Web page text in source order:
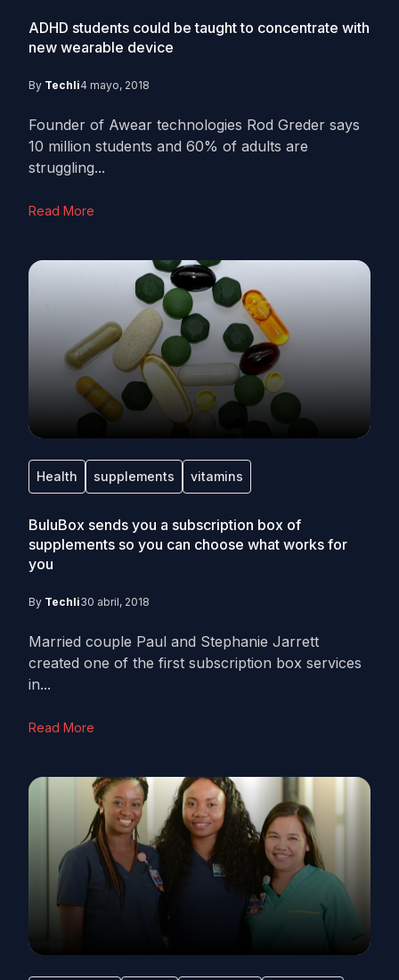
ADHD students could be taught to concentrate with
new wearable device
By Techli4 mayo, 2018
Founder of Awear technologies Rod Greder says
10 million students and 60% of adults are
struggling...
Read More
Health supplements vitamins
BuluBox sends you a subscription box of
supplements so you can choose what works for
you
By Techli30 abril, 2018
Married couple Paul and Stephanie Jarrett
created one of the first subscription box services
in...
Read More